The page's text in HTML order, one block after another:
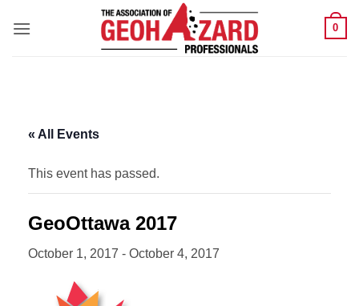
0
« All Events
This event has passed.
GeoOttawa 2017
October 1, 2017 - October 4, 2017